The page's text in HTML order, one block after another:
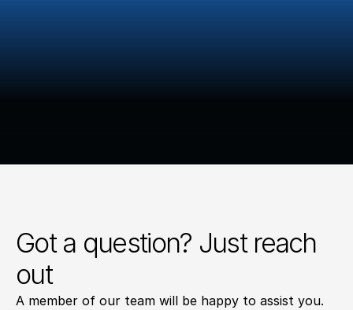
Got a question? Just reach
out
A member of our team will be happy to assist you.